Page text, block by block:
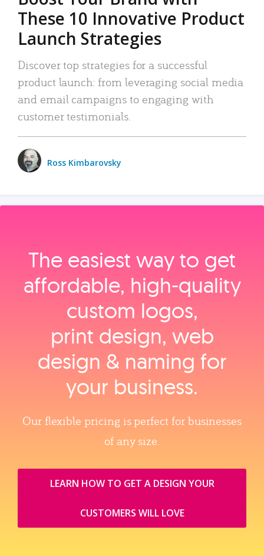
These 10 Innovative Product
Launch Strategies
Discover top strategies for a successful
product launch: from leveraging social media
and email campaigns to engaging with
customer testimonials.
Ross Kimbarovsky
The easiest way to get
affordable, high‑quality
custom logos,
print design, web
design & naming for
your business.
Our flexible pricing is perfect for businesses
of any size.
LEARN HOW TO GET A DESIGN YOUR
CUSTOMERS WILL LOVE